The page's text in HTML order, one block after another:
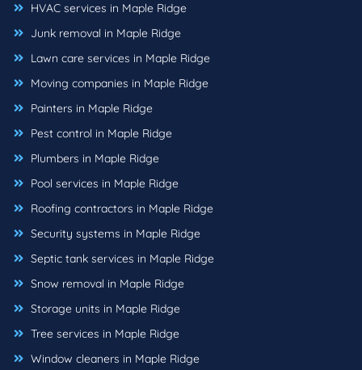
HVAC services in Maple Ridge
Junk removal in Maple Ridge
Lawn care services in Maple Ridge
Moving companies in Maple Ridge
Painters in Maple Ridge
Pest control in Maple Ridge
Plumbers in Maple Ridge
Pool services in Maple Ridge
Roofing contractors in Maple Ridge
Security systems in Maple Ridge
Septic tank services in Maple Ridge
Snow removal in Maple Ridge
Storage units in Maple Ridge
Tree services in Maple Ridge
Window cleaners in Maple Ridge